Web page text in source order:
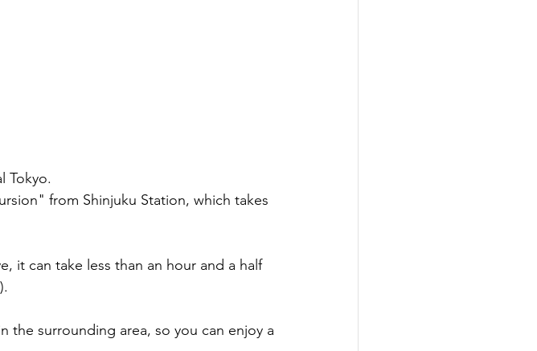
Tokyo.
from Shinjuku Station, which takes
it can take less than an hour and a half
the surrounding area, so you can enjoy a